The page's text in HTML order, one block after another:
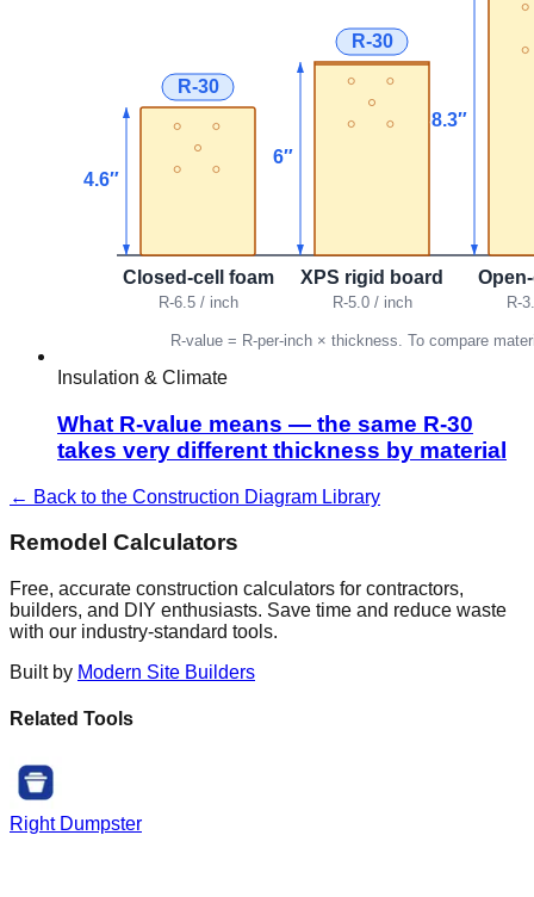
Insulation & Climate
What R-value means — the same R-30
takes very different thickness by material
← Back to the Construction Diagram Library
Remodel Calculators
Free, accurate construction calculators for contractors,
builders, and DIY enthusiasts. Save time and reduce waste
with our industry-standard tools.
Built by Modern Site Builders
Related Tools
Right Dumpster